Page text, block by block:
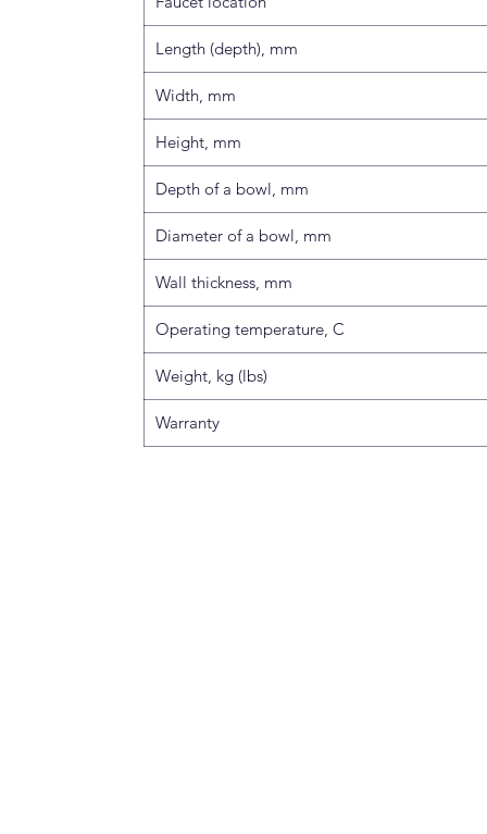
Length (depth), mm
Width, mm
Height, mm
Depth of a bowl, mm
Diameter of a bowl, mm
Wall thickness, mm
Operating temperature, C
Weight, kg (lbs)
Warranty